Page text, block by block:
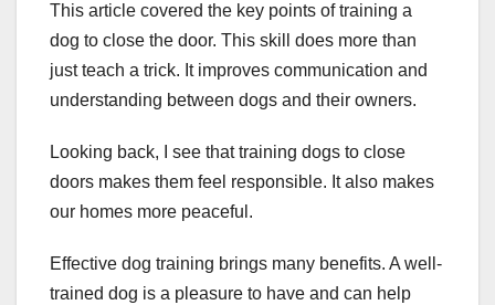
This article covered the key points of training a
dog to close the door. This skill does more than
just teach a trick. It improves communication and
understanding between dogs and their owners.
Looking back, I see that training dogs to close
doors makes them feel responsible. It also makes
our homes more peaceful.
Effective dog training brings many benefits. A well-
trained dog is a pleasure to have and can help